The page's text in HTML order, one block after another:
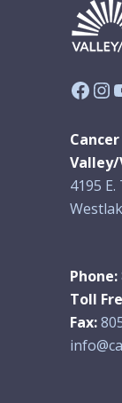
4195
Phone:
Toll
Fax: